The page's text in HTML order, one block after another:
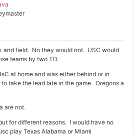
and field. No they would not. USC would
teams by two TD.
at home and was either behind or in
take the lead late in the game. Oregons a
are not.
for different reasons. I would have no
play Texas Alabama or Miami